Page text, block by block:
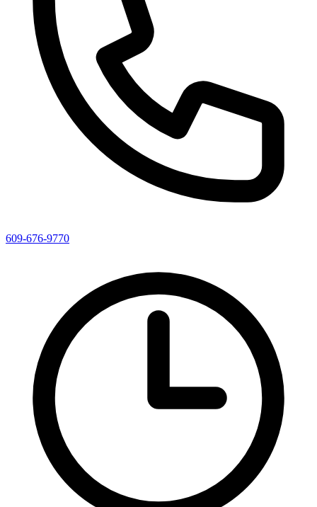
609-676-9770